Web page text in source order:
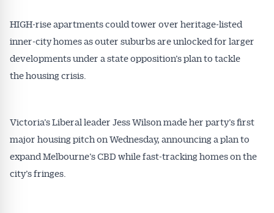
HIGH-rise apartments could tower over heritage-listed
inner-city homes as outer suburbs are unlocked for larger
developments under a state opposition’s plan to tackle
the housing crisis.
Victoria’s Liberal leader Jess Wilson made her party’s first
major housing pitch on Wednesday, announcing a plan to
expand Melbourne’s CBD while fast-tracking homes on the
city’s fringes.